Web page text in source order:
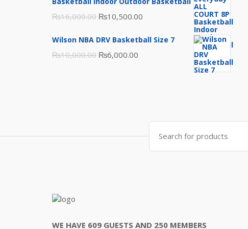
₨16,000.00 Original
was:
₨16,000.00.
₨10,500.00
is:
Wilson NBA DRV Basketball Size 7
₨10,000.00 Original
₨6,000.00
Search
for:
WE HAVE 609 GUESTS AND 250 MEMBERS